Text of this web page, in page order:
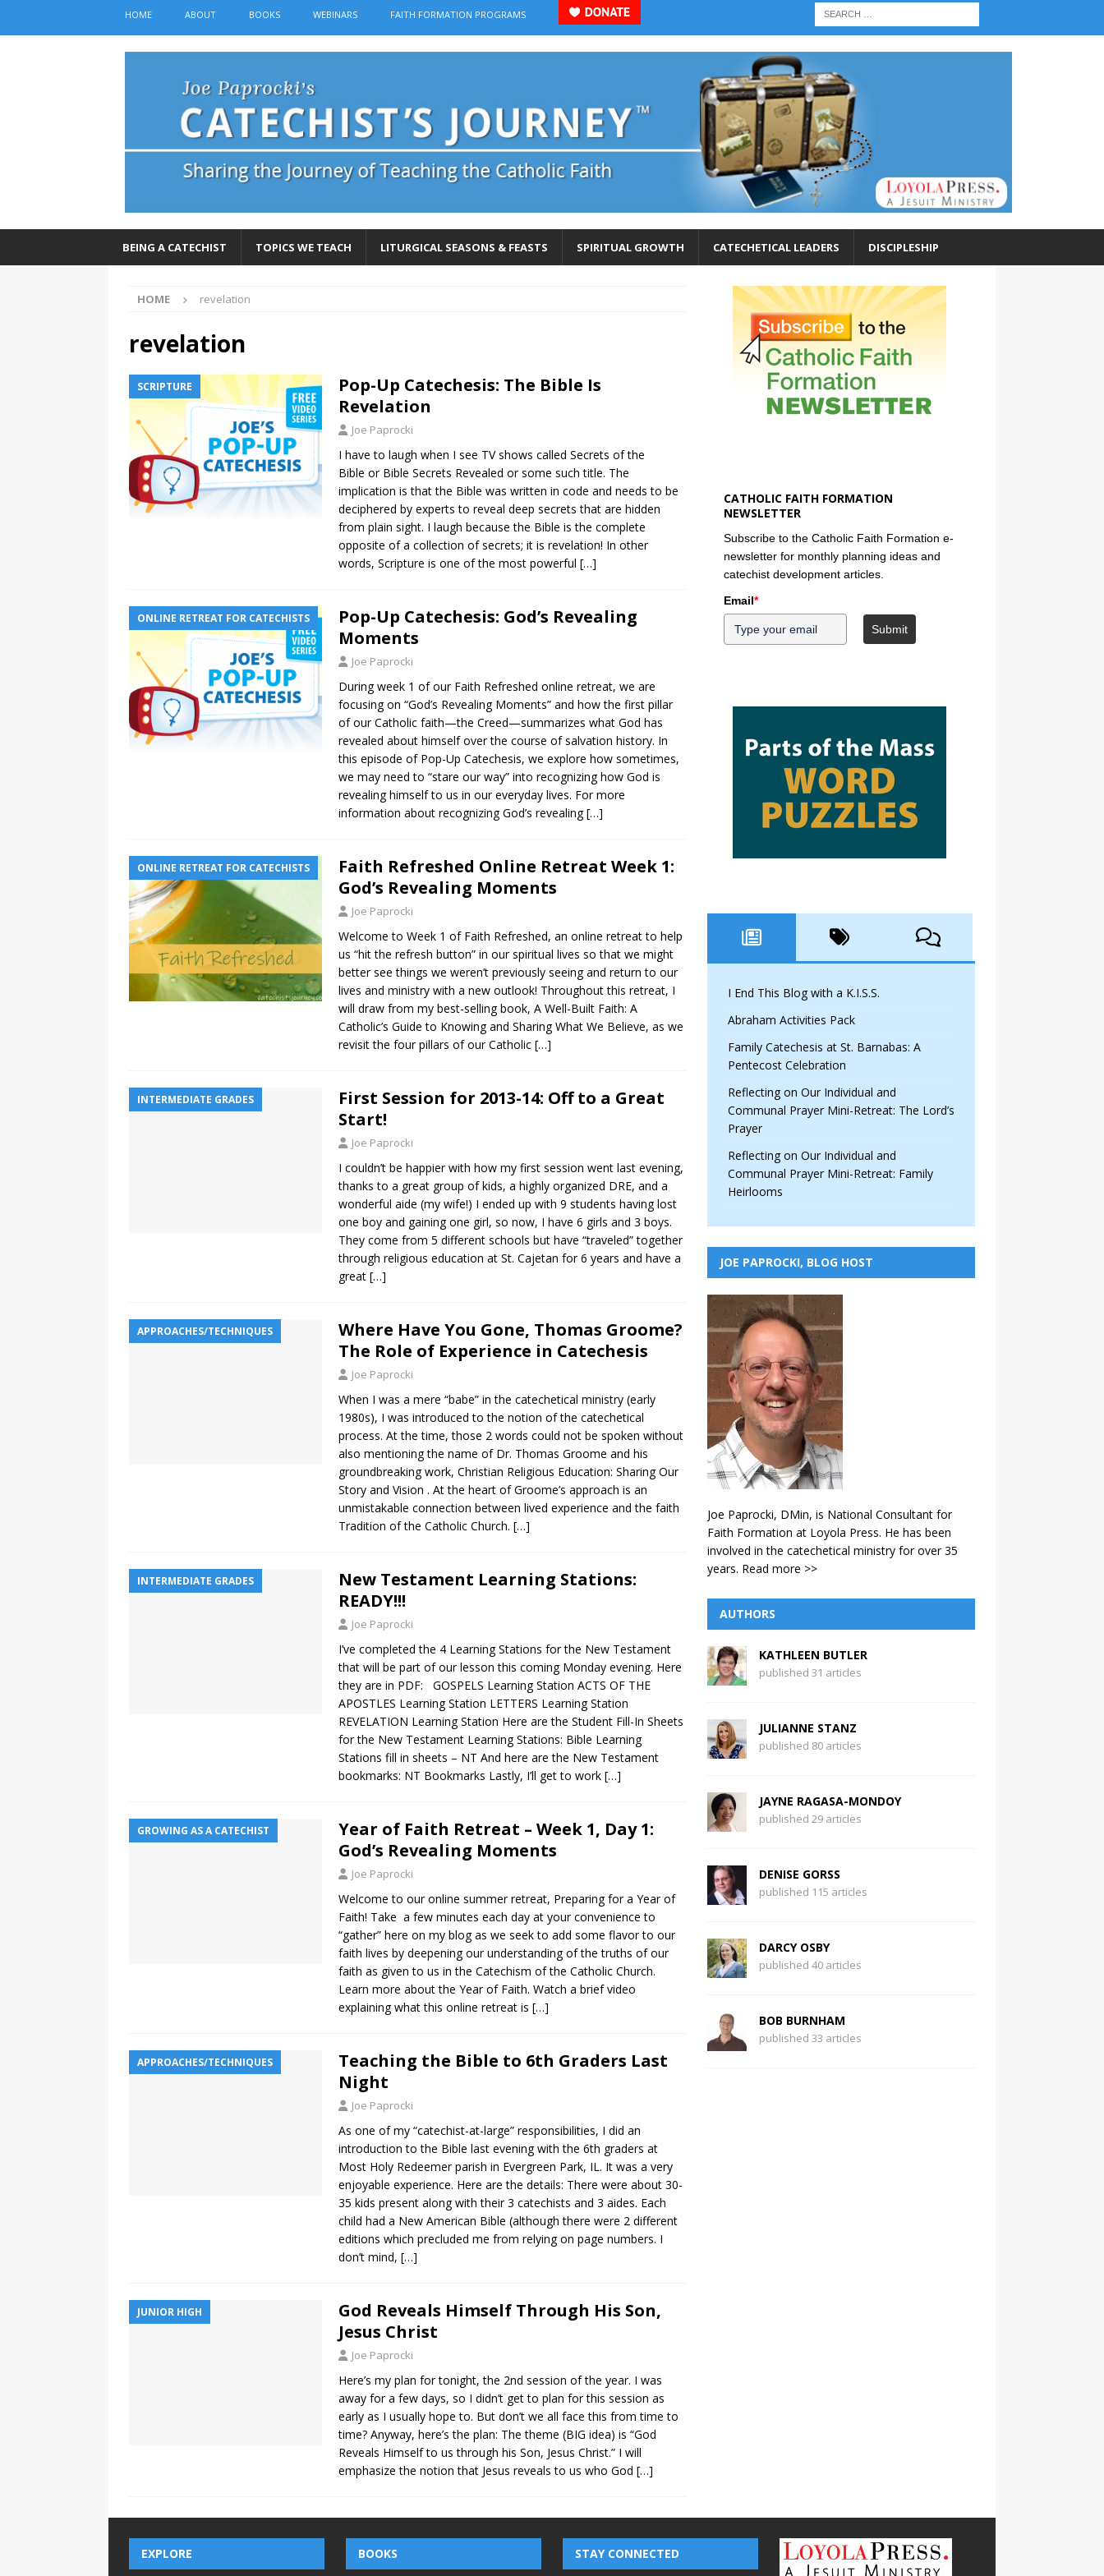
HOME ABOUT BOOKS WEBINARS FAITH FORMATION PROGRAMS
BEING A CATECHIST TOPICS WE TEACH LITURGICAL SEASONS & FEASTS SPIRITUAL GROWTH CATECHETICAL LEADERS DISCIPLESHIP
HOME revelation
revelation
SCRIPTURE
Pop-Up Catechesis: The Bible Is
Revelation
Joe Paprocki
I have to laugh when I see TV shows called Secrets of the
Bible or Bible Secrets Revealed or some such title. The
implication is that the Bible was written in code and needs to be
deciphered by experts to reveal deep secrets that are hidden
from plain sight. I laugh because the Bible is the complete
opposite of a collection of secrets; it is revelation! In other
words, Scripture is one of the most powerful […]
ONLINE RETREAT FOR CATECHISTS
Pop-Up Catechesis: God’s Revealing
Moments
Joe Paprocki
During week 1 of our Faith Refreshed online retreat, we are
focusing on “God’s Revealing Moments” and how the first pillar
of our Catholic faith—the Creed—summarizes what God has
revealed about himself over the course of salvation history. In
this episode of Pop-Up Catechesis, we explore how sometimes,
we may need to “stare our way” into recognizing how God is
revealing himself to us in our everyday lives. For more
information about recognizing God’s revealing[…]
ONLINE RETREAT FOR CATECHISTS
Faith Refreshed Online Retreat Week 1:
God’s Revealing Moments
Joe Paprocki
Welcome to Week 1 of Faith Refreshed, an online retreat to help
us “hit the refresh button” in our spiritual lives so that we might
better see things we weren’t previously seeing and return to our
lives and ministry with a new outlook! Throughout this retreat, I
will draw from my best-selling book, A Well-Built Faith: A
Catholic’s Guide to Knowing and Sharing What We Believe, as we
revisit the four pillars of our Catholic […]
INTERMEDIATE GRADES
First Session for 2013-14: Off to a Great
Start!
Joe Paprocki
I couldn’t be happier with how my first session went last evening,
thanks to a great group of kids, a highly organized DRE, and a
wonderful aide (my wife!) I ended up with 9 students having lost
one boy and gaining one girl, so now, I have 6 girls and 3 boys.
They come from 5 different schools but have “traveled” together
through religious education at St. Cajetan for 6 years and have a
great […]
APPROACHES/TECHNIQUES
Where Have You Gone, Thomas Groome?
The Role of Experience in Catechesis
Joe Paprocki
When I was a mere “babe” in the catechetical ministry (early
1980s), I was introduced to the notion of the catechetical
process. At the time, those 2 words could not be spoken without
also mentioning the name of Dr. Thomas Groome and his
groundbreaking work, Christian Religious Education: Sharing Our
Story and Vision . At the heart of Groome’s approach is an
unmistakable connection between lived experience and the faith
Tradition of the Catholic Church. […]
INTERMEDIATE GRADES
New Testament Learning Stations:
READY!!!
Joe Paprocki
I’ve completed the 4 Learning Stations for the New Testament
that will be part of our lesson this coming Monday evening. Here
they are in PDF: GOSPELS Learning Station ACTS OF THE
APOSTLES Learning Station LETTERS Learning Station
REVELATION Learning Station Here are the Student Fill-In Sheets
for the New Testament Learning Stations: Bible Learning
Stations fill in sheets – NT And here are the New Testament
bookmarks: NT Bookmarks Lastly, I’ll get to work […]
GROWING AS A CATECHIST
Year of Faith Retreat – Week 1, Day 1:
God’s Revealing Moments
Joe Paprocki
Welcome to our online summer retreat, Preparing for a Year of
Faith! Take a few minutes each day at your convenience to
“gather” here on my blog as we seek to add some flavor to our
faith lives by deepening our understanding of the truths of our
faith as given to us in the Catechism of the Catholic Church.
Learn more about the Year of Faith. Watch a brief video
explaining what this online retreat is […]
APPROACHES/TECHNIQUES
Teaching the Bible to 6th Graders Last
Night
Joe Paprocki
As one of my “catechist-at-large” responsibilities, I did an
introduction to the Bible last evening with the 6th graders at
Most Holy Redeemer parish in Evergreen Park, IL. It was a very
enjoyable experience. Here are the details: There were about 30-
35 kids present along with their 3 catechists and 3 aides. Each
child had a New American Bible (although there were 2 different
editions which precluded me from relying on page numbers. I
don’t mind, […]
JUNIOR HIGH
God Reveals Himself Through His Son,
Jesus Christ
Joe Paprocki
Here’s my plan for tonight, the 2nd session of the year. I was
away for a few days, so I didn’t get to plan for this session as
early as I usually hope to. But don’t we all face this from time to
time? Anyway, here’s the plan: The theme (BIG idea) is “God
Reveals Himself to us through his Son, Jesus Christ.” I will
emphasize the notion that Jesus reveals to us who God […]
CATHOLIC FAITH FORMATION
NEWSLETTER
Subscribe to the Catholic Faith Formation e-
newsletter for monthly planning ideas and
catechist development articles.
Email*
Submit
I End This Blog with a K.I.S.S.
Abraham Activities Pack
Family Catechesis at St. Barnabas: A
Pentecost Celebration
Reflecting on Our Individual and
Communal Prayer Mini-Retreat: The Lord’s
Prayer
Reflecting on Our Individual and
Communal Prayer Mini-Retreat: Family
Heirlooms
JOE PAPROCKI, BLOG HOST
Joe Paprocki, DMin, is National Consultant for
Faith Formation at Loyola Press. He has been
involved in the catechetical ministry for over 35
years. Read more >>
AUTHORS
KATHLEEN BUTLER
published 31 articles
JULIANNE STANZ
published 80 articles
JAYNE RAGASA-MONDOY
published 29 articles
DENISE GORSS
published 115 articles
DARCY OSBY
published 40 articles
BOB BURNHAM
published 33 articles
EXPLORE BOOKS STAY CONNECTED